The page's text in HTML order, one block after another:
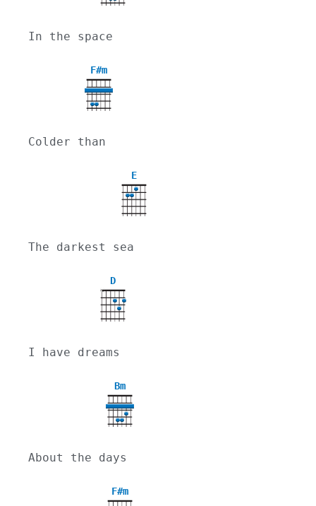
In the space
F#m
Colder than
E
The darkest sea
D
X
I have dreams
Bm
About the days
F#m